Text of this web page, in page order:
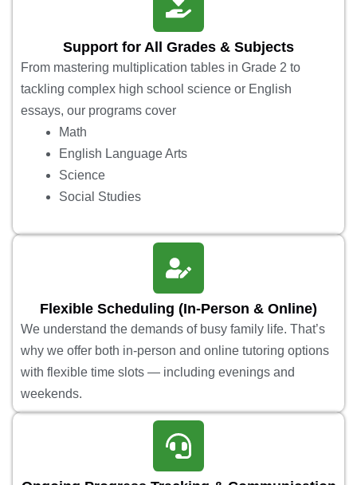
Support for All Grades & Subjects
From mastering multiplication tables in Grade 2 to
tackling complex high school science or English
essays, our programs cover
Math
English Language Arts
Science
Social Studies
Flexible Scheduling (In-Person & Online)
We understand the demands of busy family life. That’s
why we offer both in-person and online tutoring options
with flexible time slots — including evenings and
weekends.